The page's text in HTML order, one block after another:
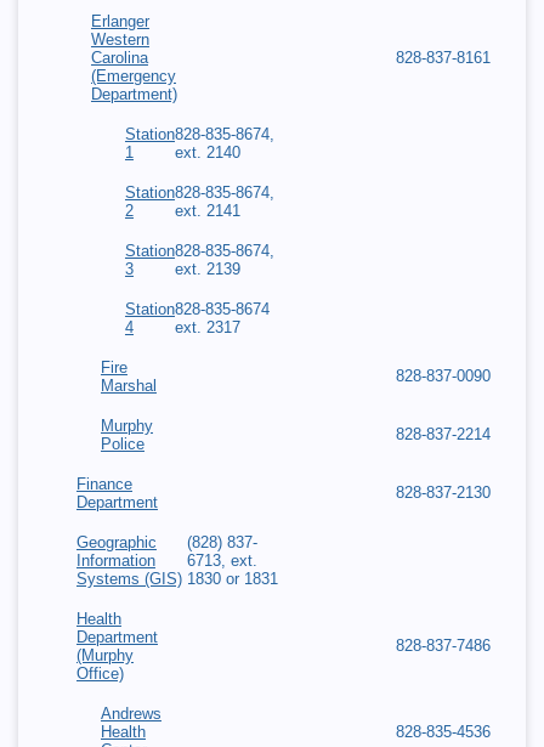
Erlanger
Western
Carolina
(Emergency
Department)
828-837-8161
Station
1
828-835-8674,
ext. 2140
Station
2
828-835-8674,
ext. 2141
Station
3
828-835-8674,
ext. 2139
Station
4
828-835-8674
ext. 2317
Fire
Marshal
828-837-0090
Murphy
Police
828-837-2214
Finance
Department
828-837-2130
Geographic
Information
Systems (GIS)
(828) 837-
6713, ext.
1830 or 1831
Health
Department
(Murphy
Office)
828-837-7486
Andrews
Health
828-835-4536